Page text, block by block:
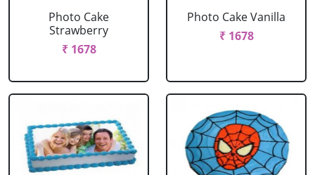
Photo Cake
Strawberry
₹ 1678
Photo Cake Vanilla
₹ 1678